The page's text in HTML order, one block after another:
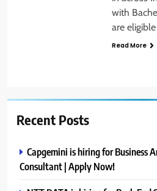
with
are
Read More
Recent Posts
Capgemini is hiring for Business
Consultant | Apply Now!